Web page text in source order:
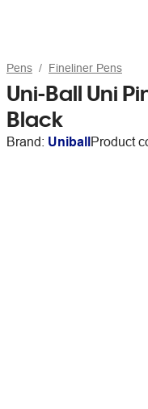
Pens Fineliner Pens
Uni-Ball Uni
Black
Brand: UniballProduct